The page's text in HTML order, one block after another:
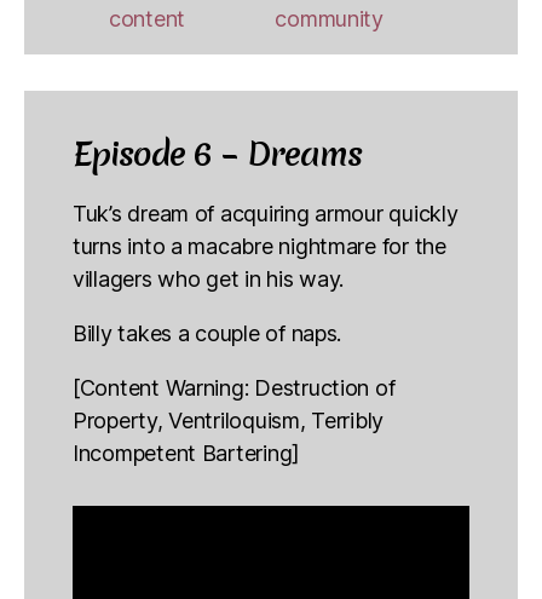
content
community
Episode 6 – Dreams
Tuk’s dream of acquiring armour quickly
turns into a macabre nightmare for the
villagers who get in his way.
Billy takes a couple of naps.
[Content Warning: Destruction of
Property, Ventriloquism, Terribly
Incompetent Bartering]